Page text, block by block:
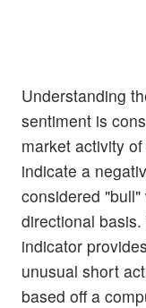
Understanding
sentiment is
market activity
indicate a
considered
directional
indicator
unusual short
based off a